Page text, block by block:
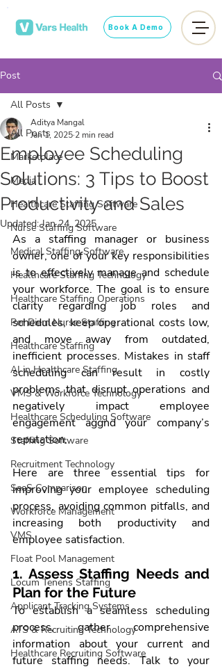
Book A Demo
Post
All Posts
Marketplace
Media
Healthcare Staffing Software
Nurse Staffing Software
Medical Staffing Software
Healthcare Staffing Technology
Healthcare Staffing Operations
Per Diem Nurse Staffing
Healthcare Staffing
AI in Healthcare Staffing
VMS & Workforce Technology
Healthcare Scheduling Software
Staffing Software
Recruitment Technology
SaaS Comparison
Workforce Management
VMS
Float Pool Management
Locum Tenens Staffing
Applicant Tracking Systems
ATS & Recruiting Technology
Healthcare Recruiting Software
All Posts
Employee Scheduling
Solutions: 3 Tips to Boost
Productivity and Sales
Aditya Mangal
Jan 1, 2025 2 min read
Updated:Jan 24, 2025
As a staffing manager or business
owner, one of your key responsibilities
is to effectively manage and schedule
your workforce. The goal is to ensure
clarity regarding job roles and
schedules, keep operational costs low,
and move away from outdated,
inefficient processes. Mistakes in staff
scheduling can result in costly
problems that disrupt operations and
negatively impact employee
engagement aggnd your company’s
reputation.
Here are three essential tips for
improving your employee scheduling
process, avoiding common pitfalls, and
increasing both productivity and
employee satisfaction.
1. Assess Staffing Needs and
Plan for the Future
To establish a seamless scheduling
process, gather comprehensive
information about your current and
future staffing needs. Talk to your